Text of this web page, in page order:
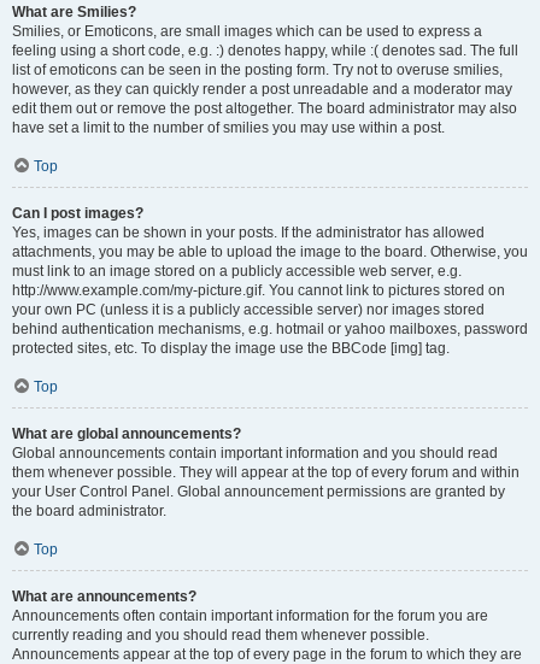
What are Smilies?
Smilies, or Emoticons, are small images which can be used to express a
feeling using a short code, e.g. :) denotes happy, while :( denotes sad. The full
list of emoticons can be seen in the posting form. Try not to overuse smilies,
however, as they can quickly render a post unreadable and a moderator may
edit them out or remove the post altogether. The board administrator may also
have set a limit to the number of smilies you may use within a post.
Top
Can I post images?
Yes, images can be shown in your posts. If the administrator has allowed
attachments, you may be able to upload the image to the board. Otherwise, you
must link to an image stored on a publicly accessible web server, e.g.
http://www.example.com/my-picture.gif. You cannot link to pictures stored on
your own PC (unless it is a publicly accessible server) nor images stored
behind authentication mechanisms, e.g. hotmail or yahoo mailboxes, password
protected sites, etc. To display the image use the BBCode [img] tag.
Top
What are global announcements?
Global announcements contain important information and you should read
them whenever possible. They will appear at the top of every forum and within
your User Control Panel. Global announcement permissions are granted by
the board administrator.
Top
What are announcements?
Announcements often contain important information for the forum you are
currently reading and you should read them whenever possible.
Announcements appear at the top of every page in the forum to which they are